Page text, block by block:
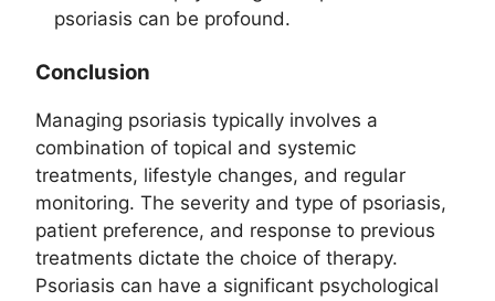
psoriasis can be profound.
Conclusion
Managing psoriasis typically involves a
combination of topical and systemic
treatments, lifestyle changes, and regular
monitoring. The severity and type of psoriasis,
patient preference, and response to previous
treatments dictate the choice of therapy.
Psoriasis can have a significant psychological